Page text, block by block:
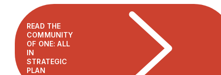
READ THE
COMMUNITY
OF ONE: ALL
IN
STRATEGIC
PLAN